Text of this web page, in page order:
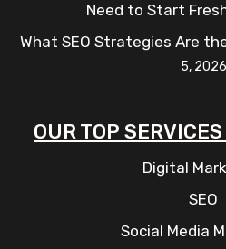
Need to Start
What SEO Strategies Are
5, 2026
OUR TOP
Digital
SEO
Social Media